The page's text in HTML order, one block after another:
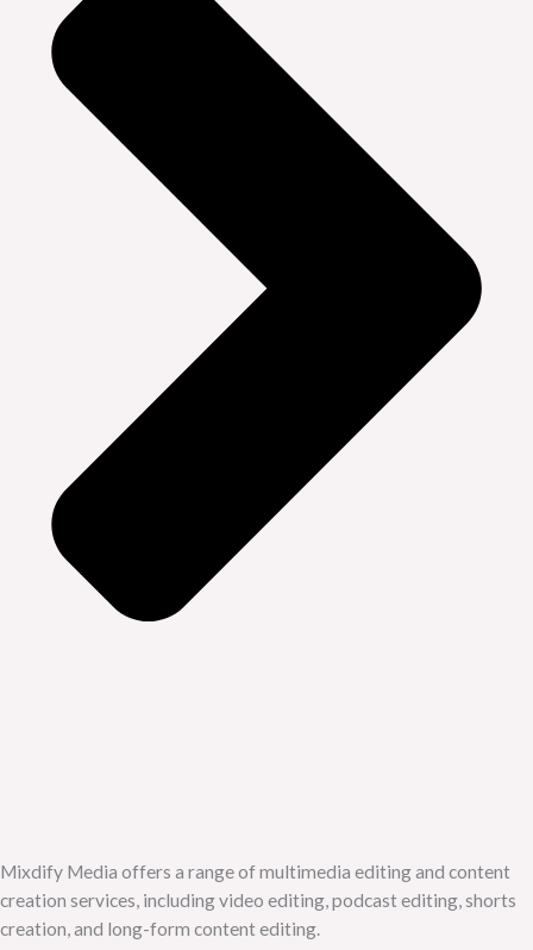
Mixdify Media offers a range of multimedia editing and content
creation services, including video editing, podcast editing, shorts
creation, and long-form content editing.